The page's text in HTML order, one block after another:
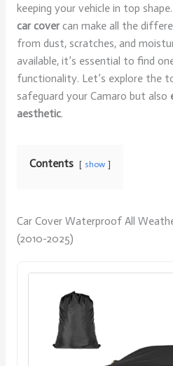
keeping your vehicle in top
car covercan make all the
from dust, scratches, and
available, it’s essential to find
functionality. Let’s explore the
safeguard your Camaro but also
aesthetic.
Contents show
Car Cover Waterproof All
(2010-2025)